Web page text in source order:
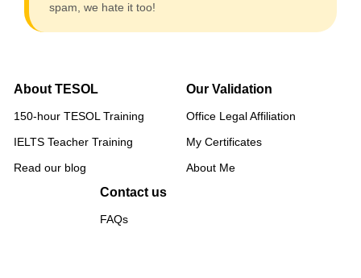
spam, we hate it too!
About TESOL
150-hour TESOL Training
IELTS Teacher Training
Read our blog
Our Validation
Office Legal Affiliation
My Certificates
About Me
Contact us
FAQs